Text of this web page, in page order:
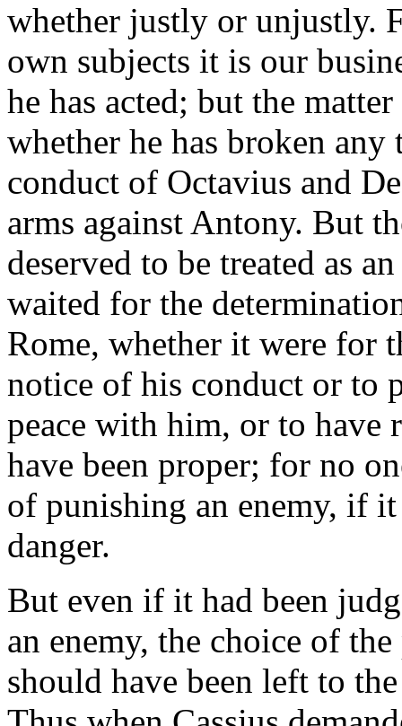
whether justly or unjustly.
own subjects it is our
he has acted; but the
whether he has broken
conduct of Octavius and
arms against Antony. But
deserved to be treated as
waited for the
Rome, whether it were for
notice of his conduct or to
peace with him, or to have
have been proper; for no
of punishing an enemy, if
danger.
But even if it had been
an enemy, the choice of
should have been left to